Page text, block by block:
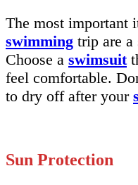
The most important
swimming trip are a
Choose a swimsuit
feel comfortable.
to dry off after your
Sun Protection